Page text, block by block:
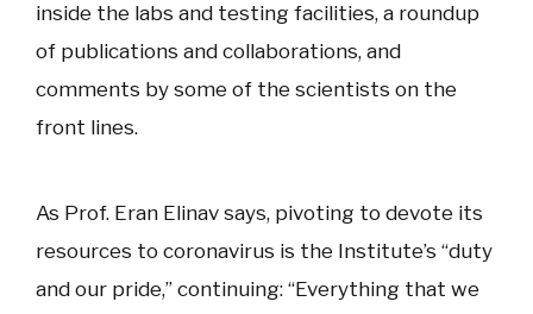
inside the labs and testing facilities, a roundup
of publications and collaborations, and
comments by some of the scientists on the
front lines.
As Prof. Eran Elinav says, pivoting to devote its
resources to coronavirus is the Institute’s “duty
and our pride,” continuing: “Everything that we